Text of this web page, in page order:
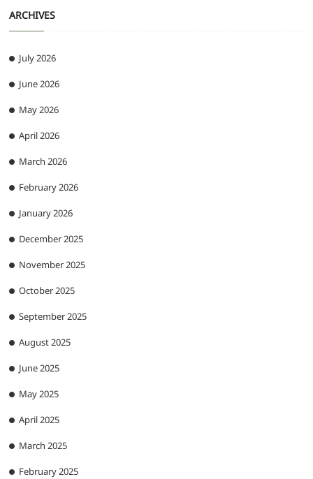
ARCHIVES
July 2026
June 2026
May 2026
April 2026
March 2026
February 2026
January 2026
December 2025
November 2025
October 2025
September 2025
August 2025
June 2025
May 2025
April 2025
March 2025
February 2025